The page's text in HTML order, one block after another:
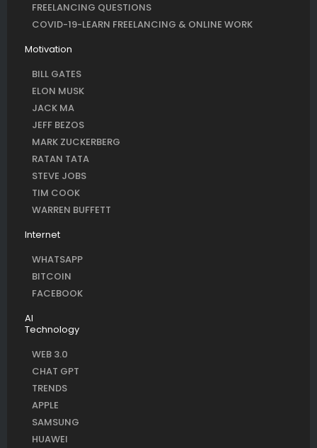
FREELANCING QUESTIONS
COVID-19-LEARN FREELANCING & ONLINE WORK
Motivation
BILL GATES
ELON MUSK
JACK MA
JEFF BEZOS
MARK ZUCKERBERG
RATAN TATA
STEVE JOBS
TIM COOK
WARREN BUFFETT
Internet
WHATSAPP
BITCOIN
FACEBOOK
AI
Technology
WEB 3.0
CHAT GPT
TRENDS
APPLE
SAMSUNG
HUAWEI